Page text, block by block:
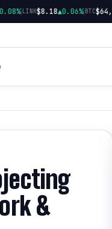
|LINK$8.18▲0.06%|BTC
&